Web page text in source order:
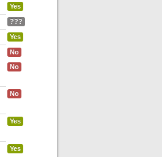
Yes
???
Yes
No
No
No
Yes
Yes